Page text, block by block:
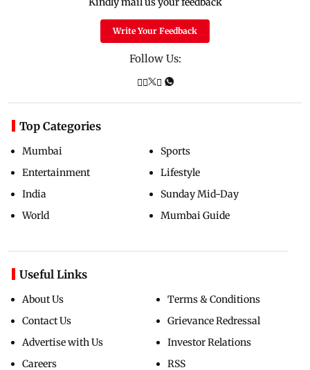
Write Your Feedback
Follow Us:
Top Categories
Mumbai
Entertainment
India
World
Sports
Lifestyle
Sunday Mid-Day
Mumbai Guide
Useful Links
About Us
Contact Us
Advertise with Us
Careers
Terms & Conditions
Grievance Redressal
Investor Relations
RSS